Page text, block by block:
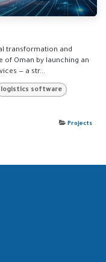
transformation and
of Oman by launching an
— a str...
logistics software
Projects